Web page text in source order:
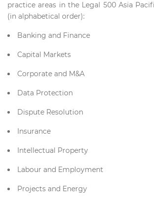
practice areas in the Legal 500 Asia
(in alphabetical order):
Banking and Finance
Capital Markets
Corporate and M&A
Data Protection
Dispute Resolution
Insurance
Intellectual Property
Labour and Employment
Projects and Energy